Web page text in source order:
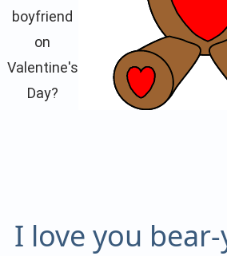
boyfriend
on
Valentine's
Day?
I love you